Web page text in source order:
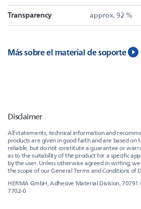
Transparency approx. 92 %
Más sobre el material de soporte
Disclaimer
All statements, technical information and
products are given in good faith and are based on
reliable, but do not constitute a guarantee or
as to the suitability of the product for a specific
by the user. Unless otherwise agreed in writing,
the scope of our General Terms and Conditions of
HERMA GmbH, Adhesive Material Division, 70791
7702-0